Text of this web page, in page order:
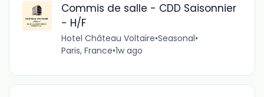
Commis de salle - CDD Saisonnier
- H/F
Hotel Château Voltaire•Seasonal•
Paris, France•1w ago